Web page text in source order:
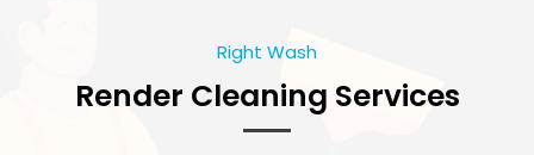
Right Wash
Render Cleaning Services